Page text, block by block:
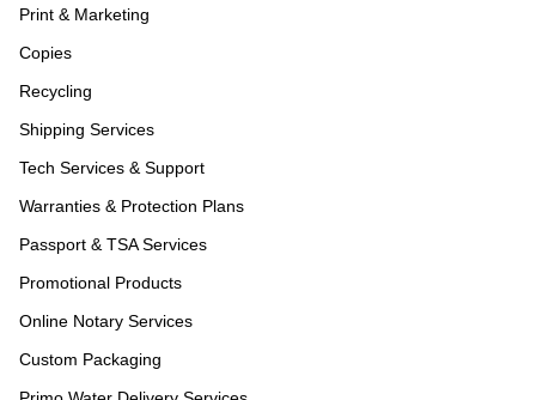
Print & Marketing
Copies
Recycling
Shipping Services
Tech Services & Support
Warranties & Protection Plans
Passport & TSA Services
Promotional Products
Online Notary Services
Custom Packaging